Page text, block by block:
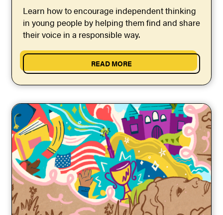
Learn how to encourage independent thinking
in young people by helping them find and share
their voice in a responsible way.
READ MORE